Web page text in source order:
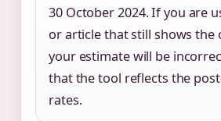
30 October 2024. If you are
or article that still shows the
your estimate will be
that the tool reflects the
rates.